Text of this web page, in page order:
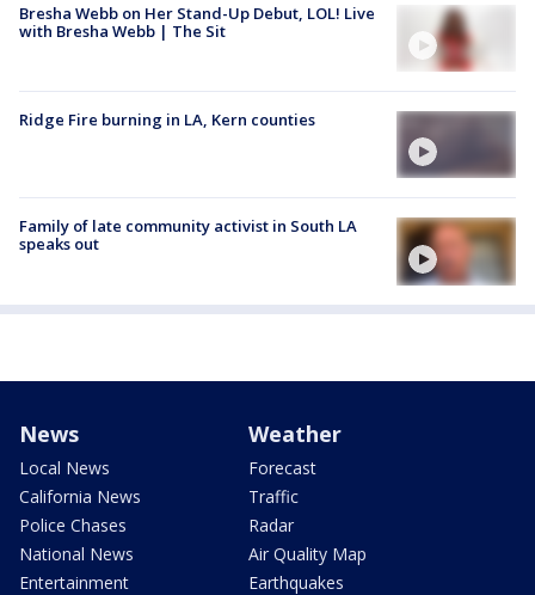
Bresha Webb on Her Stand-Up Debut, LOL! Live
with Bresha Webb | The Sit
Ridge Fire burning in LA, Kern counties
Family of late community activist in South LA
speaks out
News
Local News
California News
Police Chases
National News
Entertainment
Weather
Forecast
Traffic
Radar
Air Quality Map
Earthquakes